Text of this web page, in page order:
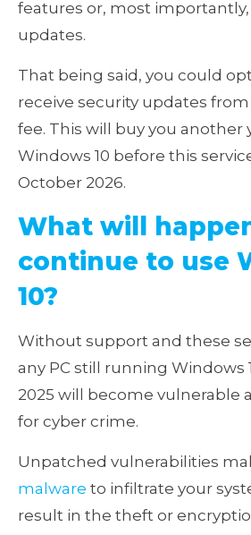
features or, most
updates.
That being said, you could
receive security updates
fee. This will buy you another
Windows 10 before this
October 2026.
What will
continue to use
10?
Without support and these
any PC still running Windows
2025 will become vulnerable
for cyber crime.
Unpatched vulnerabilities
malware to infiltrate your
result in the theft or